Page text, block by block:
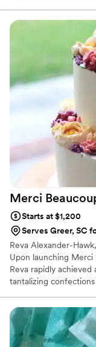
spectacular!
Merci
Starts at $1,200
Serves Greer, SC
Reva Alexander-
Upon launching Merci
Reva rapidly
tantalizing
publications. Reva’s
her to tackle new
to the East coast. A
"Wedding Cake